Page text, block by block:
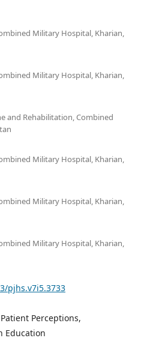
Military Hospital, Kharian,
Military Hospital, Kharian,
and Rehabilitation, Combined
Military Hospital, Kharian,
Military Hospital, Kharian,
Military Hospital, Kharian,
pjhs.v7i5.3733
Perceptions,
Education